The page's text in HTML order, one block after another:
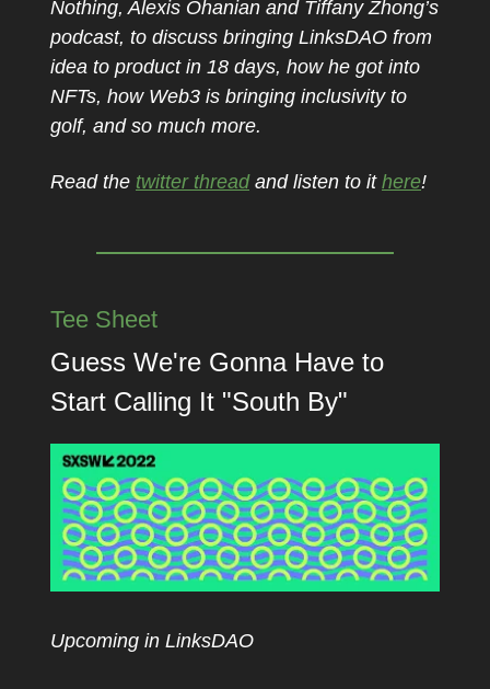
Nothing, Alexis Ohanian and Tiffany Zhong’s
podcast, to discuss bringing LinksDAO from
idea to product in 18 days, how he got into
NFTs, how Web3 is bringing inclusivity to
golf, and so much more.
Read the twitter threadand listen to it here!
Tee Sheet
Guess We're Gonna Have to
Start Calling It "South By"
Upcoming in LinksDAO